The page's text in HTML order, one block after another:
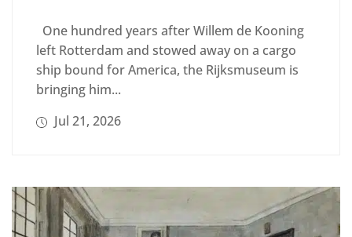
One hundred years after Willem de Kooning
left Rotterdam and stowed away on a cargo
ship bound for America, the Rijksmuseum is
bringing him...
Jul 21, 2026